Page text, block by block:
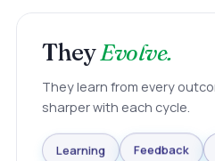
TheyEvolve.
They learn from every
sharper with each cycle.
Learning Feedback